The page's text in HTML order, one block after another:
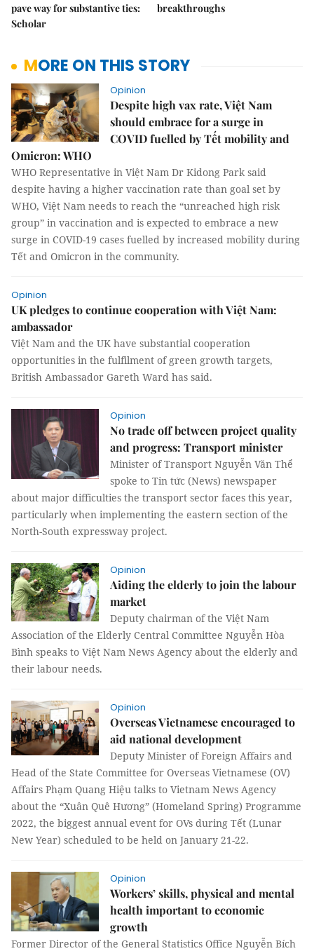
pave way for substantive ties:
Scholar
breakthroughs
MORE ON THIS STORY
Opinion
Despite high vax rate, Việt Nam
should embrace for a surge in
COVID fuelled by Tết mobility and
Omicron: WHO
WHO Representative in Việt Nam Dr Kidong Park said
despite having a higher vaccination rate than goal set by
WHO, Việt Nam needs to reach the “unreached high risk
group” in vaccination and is expected to embrace a new
surge in COVID-19 cases fuelled by increased mobility during
Tết and Omicron in the community.
Opinion
UK pledges to continue cooperation with Việt Nam:
ambassador
Việt Nam and the UK have substantial cooperation
opportunities in the fulfilment of green growth targets,
British Ambassador Gareth Ward has said.
Opinion
No trade off between project quality
and progress: Transport minister
Minister of Transport Nguyễn Văn Thể
spoke to Tin tức (News) newspaper
about major difficulties the transport sector faces this year,
particularly when implementing the eastern section of the
North-South expressway project.
Opinion
Aiding the elderly to join the labour
market
Deputy chairman of the Việt Nam
Association of the Elderly Central Committee Nguyễn Hòa
Bình speaks to Việt Nam News Agency about the elderly and
their labour needs.
Opinion
Overseas Vietnamese encouraged to
aid national development
Deputy Minister of Foreign Affairs and
Head of the State Committee for Overseas Vietnamese (OV)
Affairs Phạm Quang Hiệu talks to Vietnam News Agency
about the “Xuân Quê Hương” (Homeland Spring) Programme
2022, the biggest annual event for OVs during Tết (Lunar
New Year) scheduled to be held on January 21-22.
Opinion
Workers’ skills, physical and mental
health important to economic
growth
Former Director of the General Statistics Office Nguyễn Bích